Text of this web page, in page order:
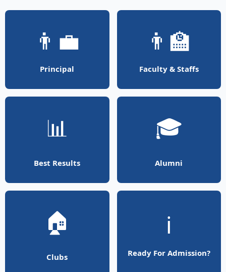
👨‍💼
Principal
👨‍🏫
Faculty & Staffs
📊
Best Results
🎓
Alumni
🏠
Clubs
ℹ️
Ready For Admission?